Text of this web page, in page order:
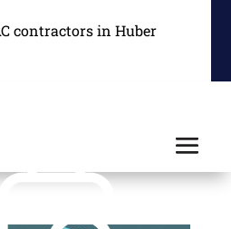
contractors in Huber